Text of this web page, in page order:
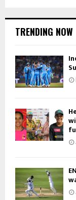
TRENDING NOW